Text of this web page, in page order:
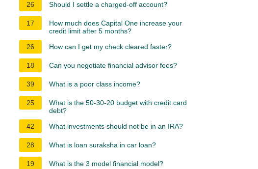
26 Should I settle a charged-off account?
17
How much does Capital One increase your
credit limit after 5 months?
26
How can I get my check cleared faster?
18 Can you negotiate financial advisor fees?
39 What is a poor class income?
25
What is the 50-30-20 budget with credit card
debt?
42
What investments should not be in an IRA?
28 What is loan suraksha in car loan?
19 What is the 3 model financial model?